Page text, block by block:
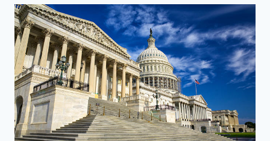
THEY
CAN’T
REFUSE
TO
HOUSE
CRIMINALS